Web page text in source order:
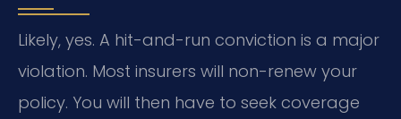
Likely, yes. A hit-and-run conviction is a major
violation. Most insurers will non-renew your
policy. You will then have to seek coverage